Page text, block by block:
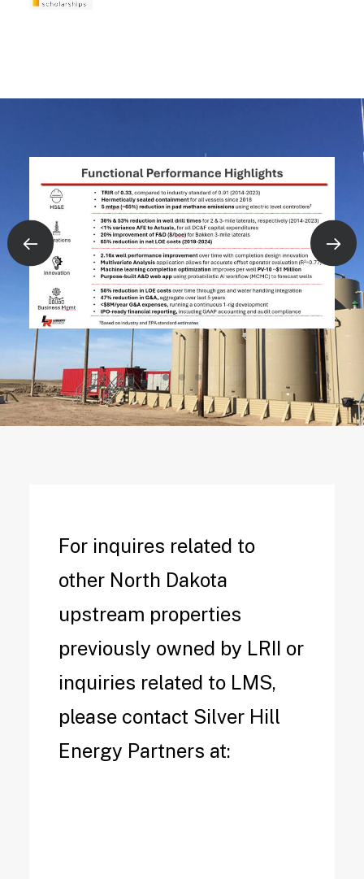
For inquires related to
other North Dakota
upstream properties
previously owned by LRII or
inquiries related to LMS,
please contact Silver Hill
Energy Partners at: